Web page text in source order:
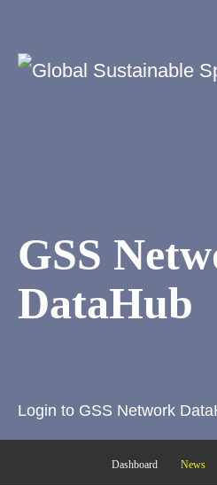
GSS
DataHub
Login to GSS Network
Dashboard News